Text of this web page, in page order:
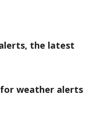
the latest
for weather alerts